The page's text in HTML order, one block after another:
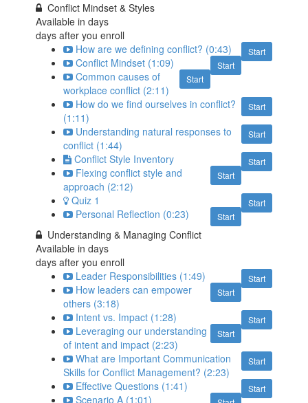
Conflict Mindset & Styles
Available indays
days after you enroll
Start
How are we defining conflict? (0:43)
Start
Conflict Mindset (1:09)
Start
Common causes of
workplace conflict (2:11)
Start
How do we find ourselves in conflict?
(1:11)
Start
Understanding natural responses to
conflict (1:44)
Start
Conflict Style Inventory
Start
Flexing conflict style and
approach (2:12)
Start
Quiz 1
Start
Personal Reflection (0:23)
Understanding & Managing Conflict
Available indays
days after you enroll
Start
Leader Responsibilities (1:49)
Start
How leaders can empower
others (3:18)
Start
Intent vs. Impact (1:28)
Start
Leveraging our understanding
of intent and impact (2:23)
Start
What are Important Communication
Skills for Conflict Management? (2:23)
Start
Effective Questions (1:41)
Scenario A (1:01)